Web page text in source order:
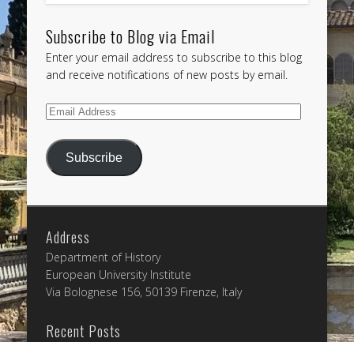
Subscribe to Blog via Email
Enter your email address to subscribe to this blog
and receive notifications of new posts by email.
Email
Subscribe
Address
Department of History
European University Institute
Via Bolognese 156, 50139 Firenze, Italy
Recent Posts